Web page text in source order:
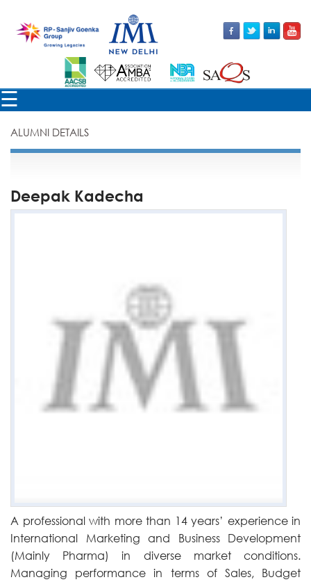
☰
×
ALUMNI DETAILS
Deepak Kadecha
A professional with more than 14 years’ experience in
International Marketing and Business Development
(Mainly Pharma) in diverse market conditions.
Managing performance in terms of Sales, Budget